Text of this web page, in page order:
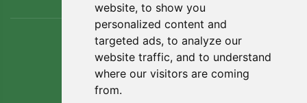
website, to show you
personalized content and
targeted ads, to analyze our
website traffic, and to understand
where our visitors are coming
from.